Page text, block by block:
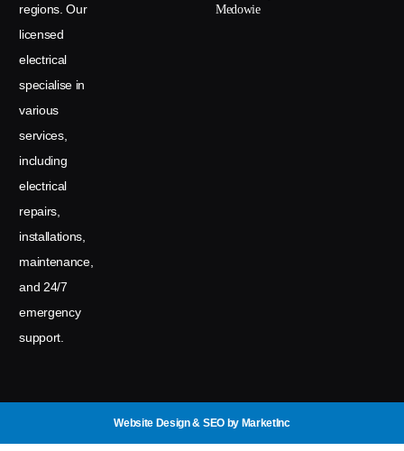
regions. Our
licensed
electrical
specialise in
various
services,
including
electrical
repairs,
installations,
maintenance,
and 24/7
emergency
support.
Medowie
Website Design & SEOby MarketInc